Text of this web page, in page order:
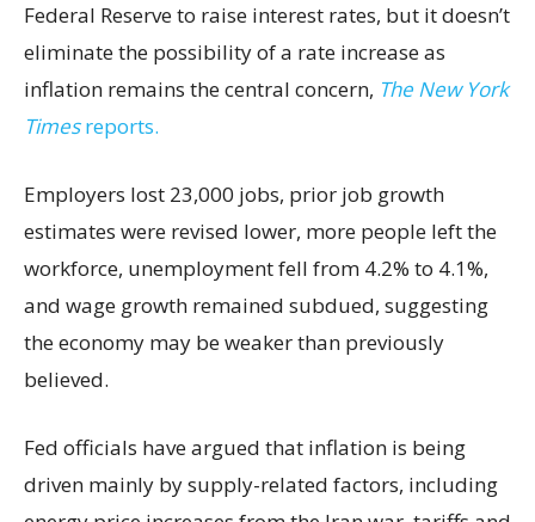
Federal Reserve to raise interest rates, but it doesn’t
eliminate the possibility of a rate increase as
inflation remains the central concern, The New York
Timesreports.
Employers lost 23,000 jobs, prior job growth
estimates were revised lower, more people left the
workforce, unemployment fell from 4.2% to 4.1%,
and wage growth remained subdued, suggesting
the economy may be weaker than previously
believed.
Fed officials have argued that inflation is being
driven mainly by supply-related factors, including